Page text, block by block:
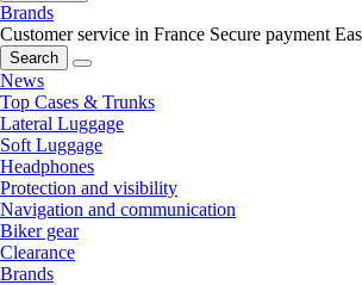
Brands
Customer service in France Secure payment
Search
News
Top Cases & Trunks
Lateral Luggage
Soft Luggage
Headphones
Protection and visibility
Navigation and communication
Biker gear
Clearance
Brands